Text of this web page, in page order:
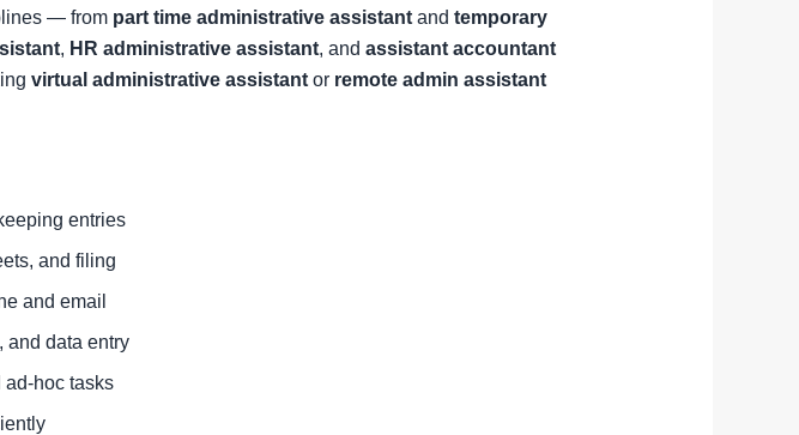
— from part time administrative assistant andtemporary
, HR administrative assistant, andassistant accountant
virtual administrative assistant or remote admin assistant
entries
and filing
and email
and data entry
ad-hoc tasks